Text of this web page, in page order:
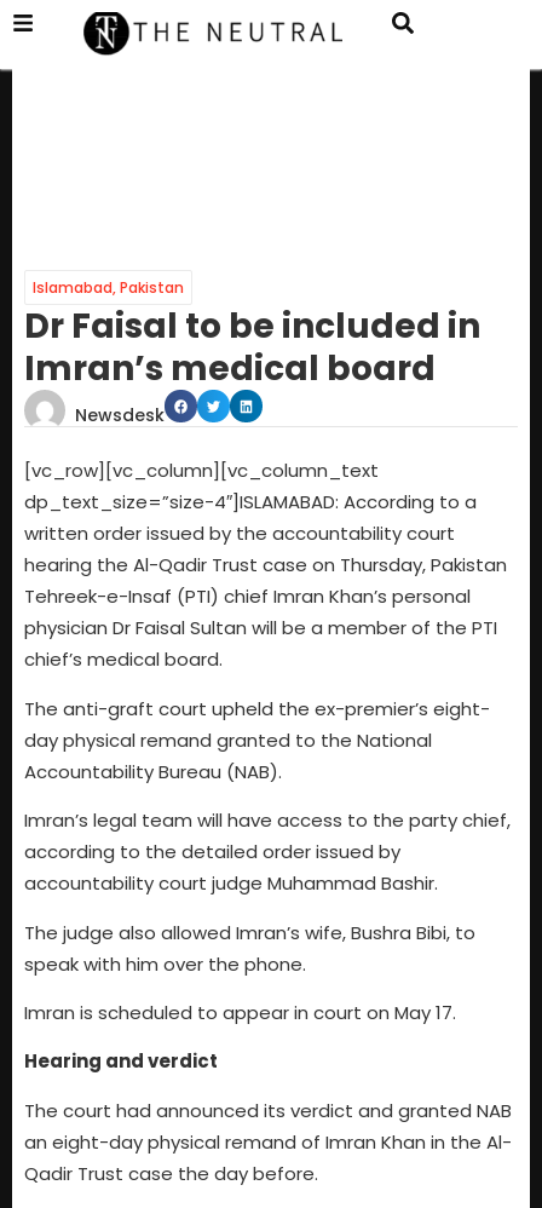
Islamabad,Pakistan
Dr Faisal to be included in
Imran’s medical board
Newsdesk
[vc_row][vc_column][vc_column_text
dp_text_size=”size-4″]ISLAMABAD: According to a
written order issued by the accountability court
hearing the Al-Qadir Trust case on Thursday, Pakistan
Tehreek-e-Insaf (PTI) chief Imran Khan’s personal
physician Dr Faisal Sultan will be a member of the PTI
chief’s medical board.
The anti-graft court upheld the ex-premier’s eight-
day physical remand granted to the National
Accountability Bureau (NAB).
Imran’s legal team will have access to the party chief,
according to the detailed order issued by
accountability court judge Muhammad Bashir.
The judge also allowed Imran’s wife, Bushra Bibi, to
speak with him over the phone.
Imran is scheduled to appear in court on May 17.
Hearing and verdict
The court had announced its verdict and granted NAB
an eight-day physical remand of Imran Khan in the Al-
Qadir Trust case the day before.